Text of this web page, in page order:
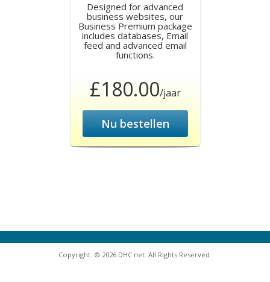
Designed for advanced
business websites, our
Business Premium package
includes databases, Email
feed and advanced email
functions.
£180.00/jaar
Nu bestellen
Copyright. © 2026 DHC net. All Rights Reserved.